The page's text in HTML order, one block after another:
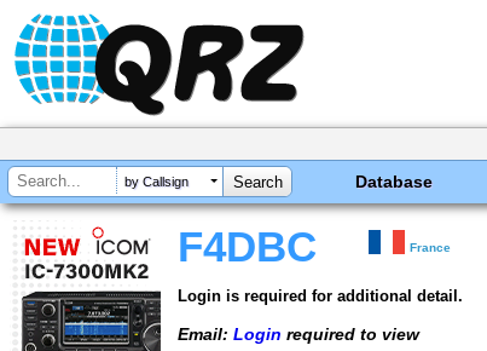
by Callsign Database
F4DBC France
Login is required for additional detail.
Email: Login required to view